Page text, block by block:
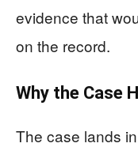
evidence that
on the record.
Why the Case
The case lands